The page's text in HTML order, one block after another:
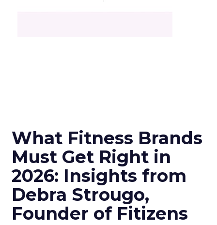
What Fitness Brands
Must Get Right in
2026: Insights from
Debra Strougo,
Founder of Fitizens